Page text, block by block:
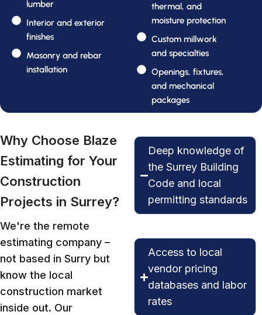
lumber
Interior and exterior
finishes
Masonry and rebar
installation
thermal, and
moisture protection
Custom millwork
and specialties
Openings, fixtures,
and mechanical
packages
Why Choose Blaze
Estimating for Your
Construction
Projects in Surrey?
We're the remote
estimating company –
not based in Surry but
know the local
construction market
inside out. Our
Deep knowledge of
the Surrey Building
Code and local
permitting standards
Access to local
vendor pricing
databases and labor
rates